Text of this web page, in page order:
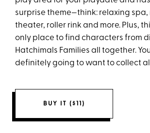
surprise theme—think: relaxing spa,
theater, roller rink and more. Plus,
only place to find characters from
Hatchimals Families all together.
definitely going to want to collect
BUY IT ($11)